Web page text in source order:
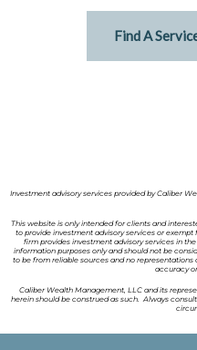
Find A
Investment advisory services provided by Caliber
This website is only intended for clients and
to provide investment advisory services or
firm provides investment advisory services in
information purposes only and should not be
to be from reliable sources and no
accuracy
Caliber Wealth Management, LLC and its
herein should be construed as such. Always